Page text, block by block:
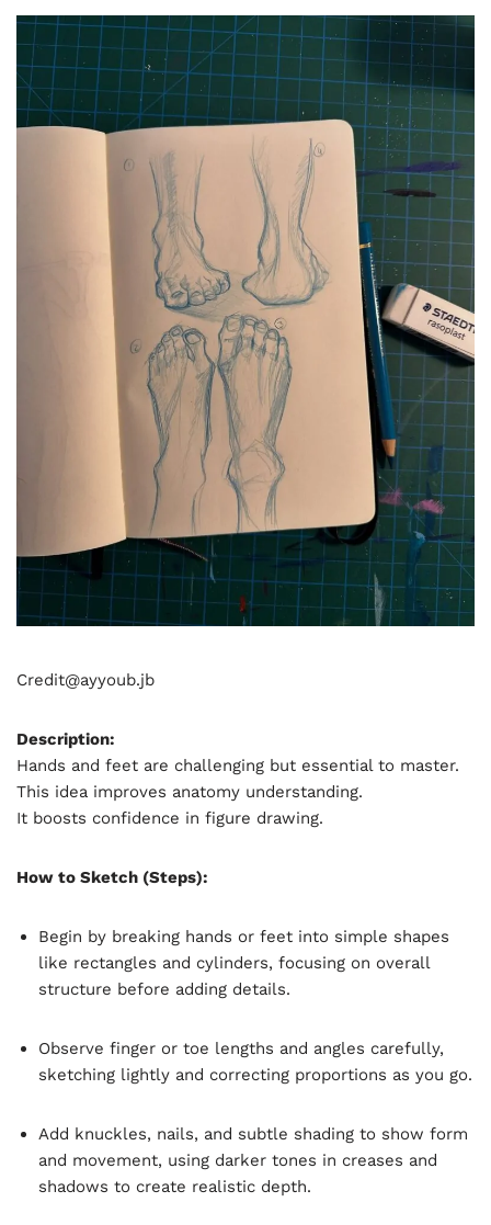
Credit@ayyoub.jb
Description:
Hands and feet are challenging but essential to master.
This idea improves anatomy understanding.
It boosts confidence in figure drawing.
How to Sketch (Steps):
Begin by breaking hands or feet into simple shapes
like rectangles and cylinders, focusing on overall
structure before adding details.
Observe finger or toe lengths and angles carefully,
sketching lightly and correcting proportions as you go.
Add knuckles, nails, and subtle shading to show form
and movement, using darker tones in creases and
shadows to create realistic depth.